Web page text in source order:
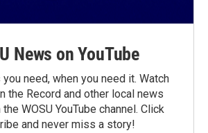
News on YouTube
need, when you need it. Watch
the Record and other local news
WOSU YouTube channel. Click
and never miss a story!